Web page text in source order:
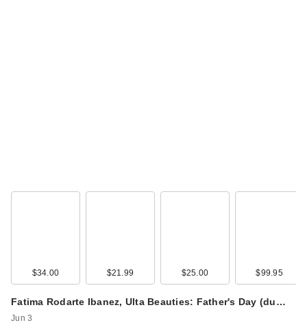
$34.00 $21.99 $25.00 $99.95
Fatima Rodarte Ibanez, Ulta Beauties: Father's Day (du…
Jun 3